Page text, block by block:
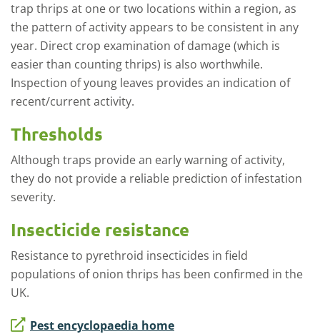
trap thrips at one or two locations within a region, as
the pattern of activity appears to be consistent in any
year. Direct crop examination of damage (which is
easier than counting thrips) is also worthwhile.
Inspection of young leaves provides an indication of
recent/current activity.
Thresholds
Although traps provide an early warning of activity,
they do not provide a reliable prediction of infestation
severity.
Insecticide resistance
Resistance to pyrethroid insecticides in field
populations of onion thrips has been confirmed in the
UK.
Pest encyclopaedia home